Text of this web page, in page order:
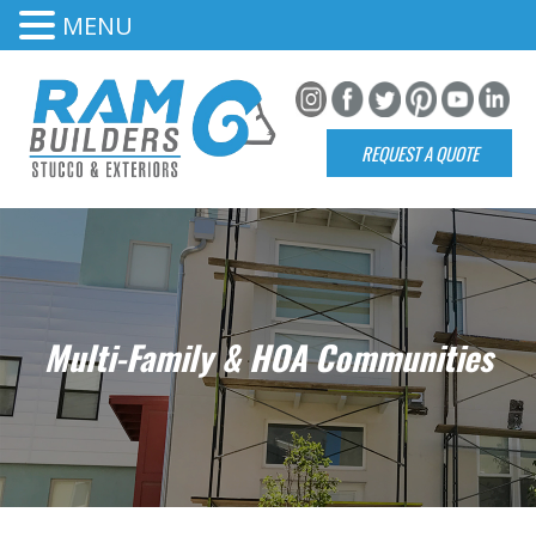
REQUEST A QUOTE
Multi-Family & HOA Communities
MENU